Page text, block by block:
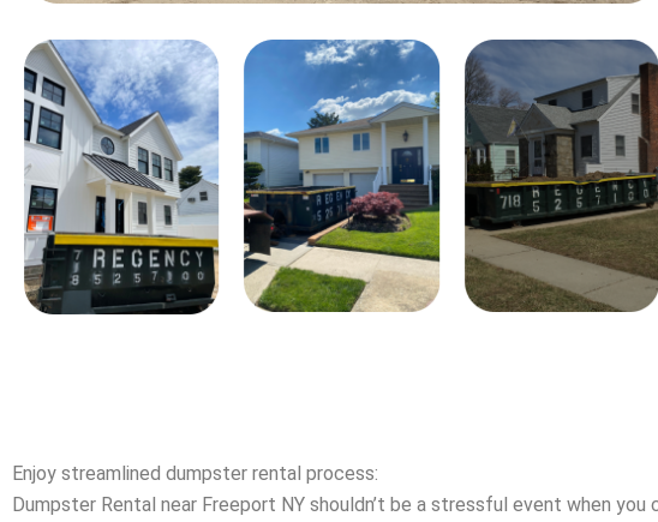
Enjoy streamlined dumpster rental process:
Dumpster Rental near Freeport NY shouldn’t be a stressful event when you